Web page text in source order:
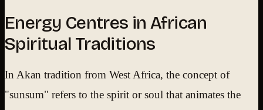
Energy Centres in African
Spiritual Traditions
In Akan tradition from West Africa, the concept of
"sunsum" refers to the spirit or soul that animates the